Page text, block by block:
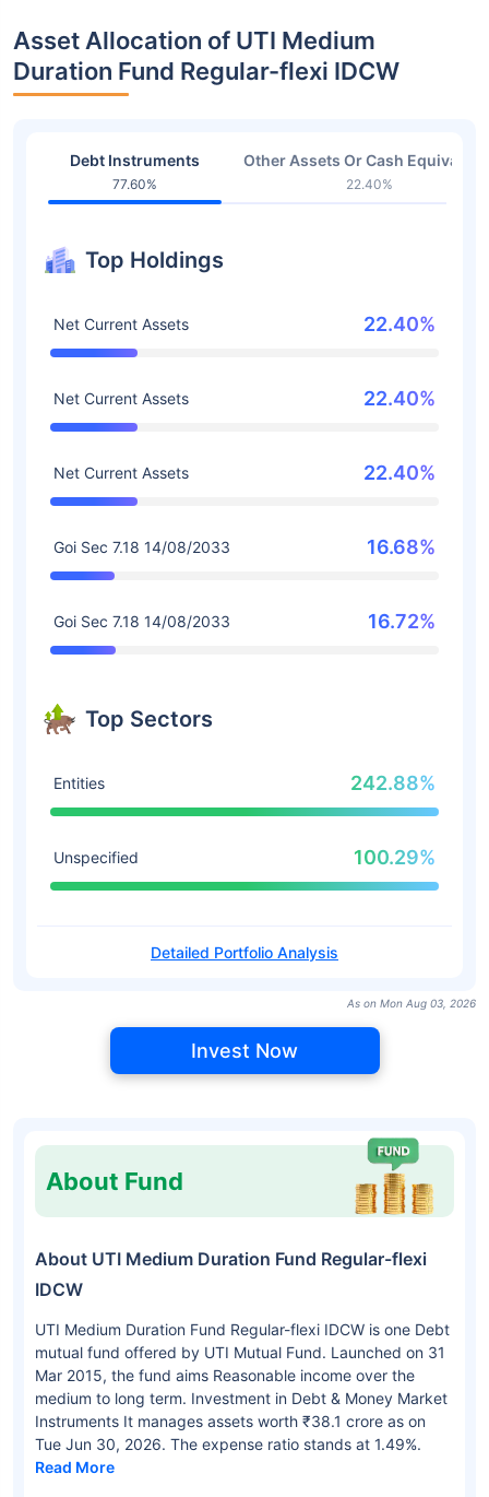
Asset Allocation of UTI Medium
Duration Fund Regular-flexi IDCW
Debt Instruments
77.60%
Other Assets Or Cash
22.40%
Top Holdings
Net Current Assets 22.40%
Net Current Assets 22.40%
Net Current Assets 22.40%
Goi Sec 7.18 14/08/2033 16.68%
Goi Sec 7.18 14/08/2033 16.72%
Top Sectors
Entities 242.88%
Unspecified 100.29%
Detailed Portfolio Analysis
As on Mon Aug 03, 2026
Invest Now
About Fund
About UTI Medium Duration Fund Regular-flexi
IDCW
UTI Medium Duration Fund Regular-flexi IDCW is one Debt
mutual fund offered by UTI Mutual Fund. Launched on 31
Mar 2015, the fund aims Reasonable income over the
medium to long term. Investment in Debt & Money Market
Instruments It manages assets worth ₹38.1 crore as on
Tue Jun 30, 2026. The expense ratio stands at 1.49%.
Read More